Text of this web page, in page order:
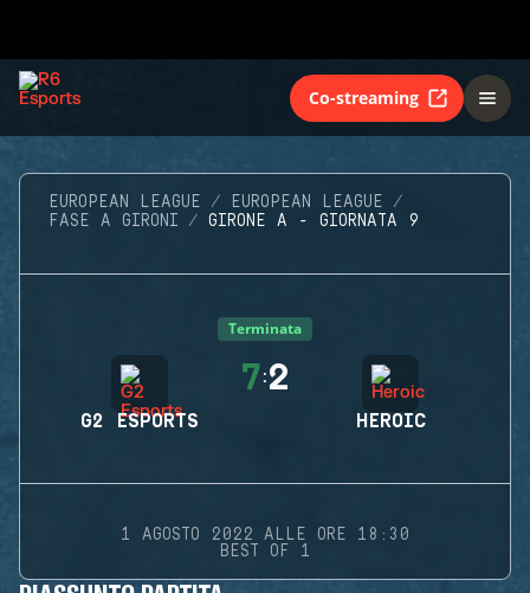
Co-streaming
EUROPEAN LEAGUE
EUROPEAN LEAGUE
FASE A GIRONI
GIRONE A - GIORNATA 9
Terminata
G2 ESPORTS
7:2
HEROIC
1 AGOSTO 2022 ALLE ORE 18:30
BEST OF 1